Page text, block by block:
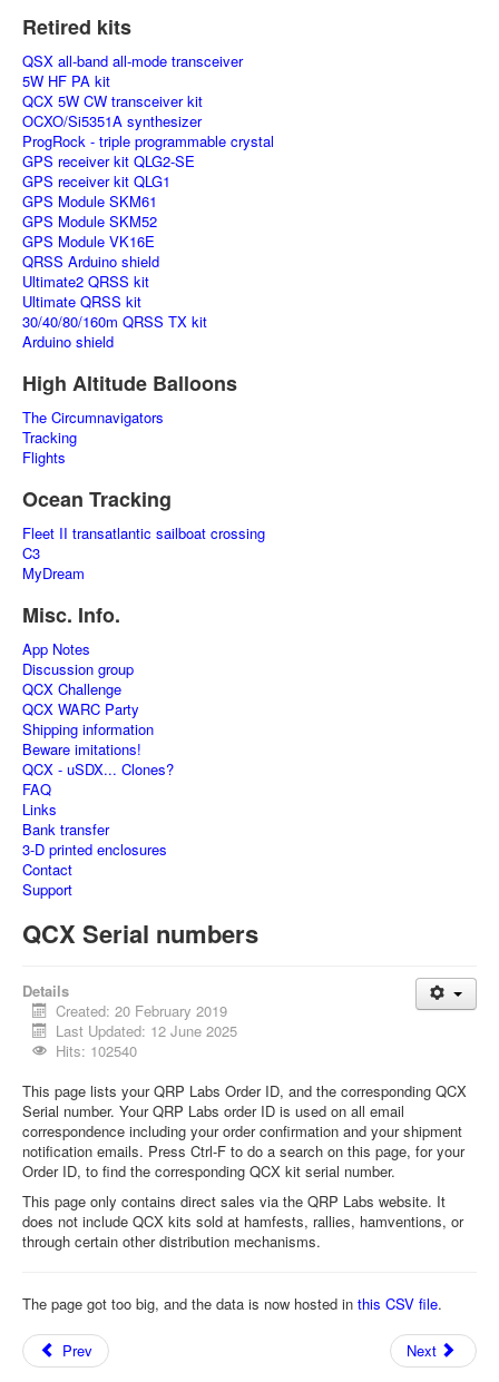
Retired kits
QSX all-band all-mode transceiver
5W HF PA kit
QCX 5W CW transceiver kit
OCXO/Si5351A synthesizer
ProgRock - triple programmable crystal
GPS receiver kit QLG2-SE
GPS receiver kit QLG1
GPS Module SKM61
GPS Module SKM52
GPS Module VK16E
QRSS Arduino shield
Ultimate2 QRSS kit
Ultimate QRSS kit
30/40/80/160m QRSS TX kit
Arduino shield
High Altitude Balloons
The Circumnavigators
Tracking
Flights
Ocean Tracking
Fleet II transatlantic sailboat crossing
C3
MyDream
Misc. Info.
App Notes
Discussion group
QCX Challenge
QCX WARC Party
Shipping information
Beware imitations!
QCX - uSDX... Clones?
FAQ
Links
Bank transfer
3-D printed enclosures
Contact
Support
QCX Serial numbers
Details
Created: 20 February 2019
Last Updated: 12 June 2025
Hits: 102540
This page lists your QRP Labs Order ID, and the corresponding QCX
Serial number. Your QRP Labs order ID is used on all email
correspondence including your order confirmation and your shipment
notification emails. Press Ctrl-F to do a search on this page, for your
Order ID, to find the corresponding QCX kit serial number.
This page only contains direct sales via the QRP Labs website. It
does not include QCX kits sold at hamfests, rallies, hamventions, or
through certain other distribution mechanisms.
The page got too big, and the data is now hosted in this CSV file.
Prev Next